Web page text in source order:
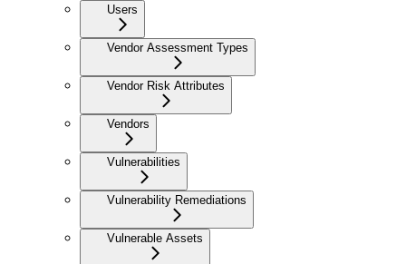
Users
Vendor Assessment Types
Vendor Risk Attributes
Vendors
Vulnerabilities
Vulnerability Remediations
Vulnerable Assets